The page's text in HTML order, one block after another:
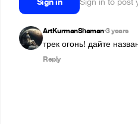
ArtKurmanShaman•3 years
трек огонь! дайте
Reply